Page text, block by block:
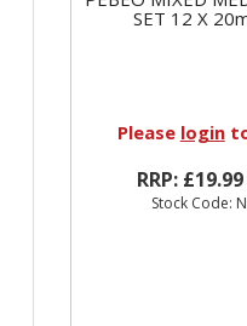
SET 12 X
Please login
RRP:
Stock Code: